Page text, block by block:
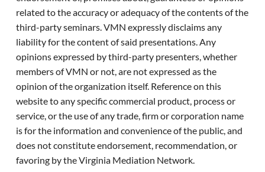
related to the accuracy or adequacy of the contents of the
third-party seminars. VMN expressly disclaims any
liability for the content of said presentations. Any
opinions expressed by third-party presenters, whether
members of VMN or not, are not expressed as the
opinion of the organization itself. Reference on this
website to any specific commercial product, process or
service, or the use of any trade, firm or corporation name
is for the information and convenience of the public, and
does not constitute endorsement, recommendation, or
favoring by the Virginia Mediation Network.